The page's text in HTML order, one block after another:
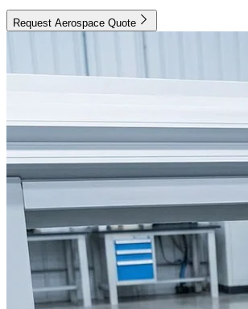
Request Aerospace Quote